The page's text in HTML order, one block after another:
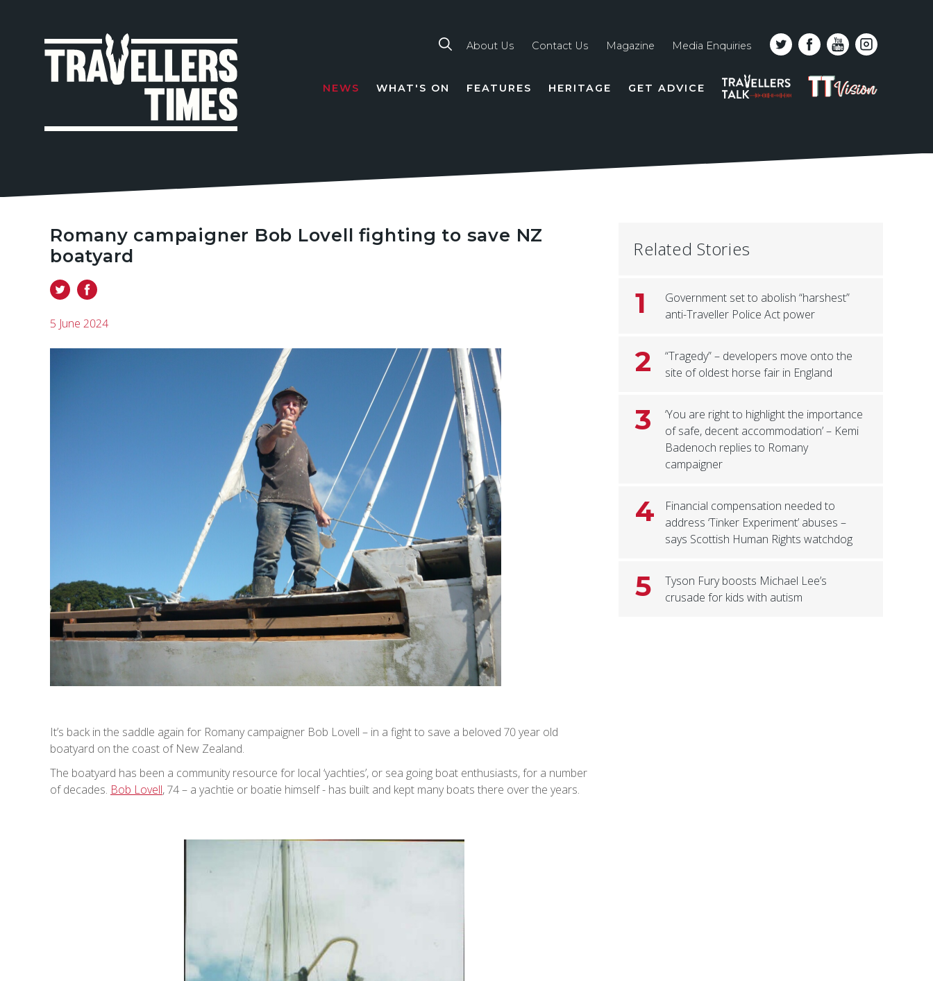
line
About Us Contact Us Magazine Media Enquiries
NEWS WHAT'S ON FEATURES HERITAGE GET ADVICE
PODCAST
TT
VISION
Romany campaigner Bob Lovell fighting to save NZ
boatyard
5 June 2024
It’s back in the saddle again for Romany campaigner Bob Lovell – in a fight to save a beloved 70 year old
boatyard on the coast of New Zealand.
The boatyard has been a community resource for local ‘yachties’, or sea going boat enthusiasts, for a number
of decades. Bob Lovell, 74 – a yachtie or boatie himself - has built and kept many boats there over the years.
Related Stories
1
Government set to abolish “harshest”
anti-Traveller Police Act power
2
“Tragedy” – developers move onto the
site of oldest horse fair in England
3
‘You are right to highlight the importance
of safe, decent accommodation’ – Kemi
Badenoch replies to Romany
campaigner
4
Financial compensation needed to
address ‘Tinker Experiment’ abuses –
says Scottish Human Rights watchdog
5
Tyson Fury boosts Michael Lee’s
crusade for kids with autism